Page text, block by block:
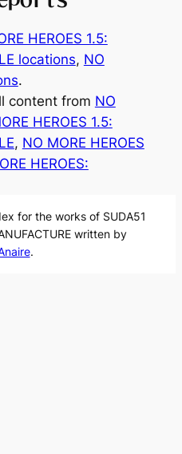
HEROES 1.5:
locations, NO
.
content from NO
HEROES 1.5:
, NO MORE HEROES
HEROES:
for the works of SUDA51
written by
.